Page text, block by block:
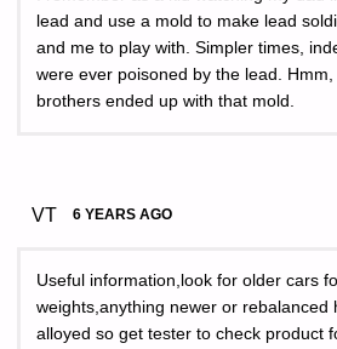
lead and use a mold to make lead
and me to play with. Simpler times,
were ever poisoned by the lead.
brothers ended up with that mold.
VT 6 YEARS AGO
Useful information,look for older cars
weights,anything newer or rebalanced
alloyed so get tester to check product